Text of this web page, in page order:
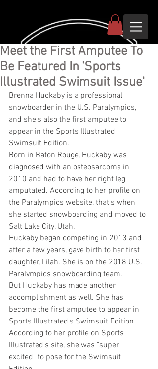
Meet the First Amputee To
Be Featured In 'Sports
Illustrated Swimsuit Issue'
Brenna Huckaby is a professional
snowboarder in the U.S. Paralympics,
and she's also the first amputee to
appear in the Sports Illustrated
Swimsuit Edition.
Born in Baton Rouge, Huckaby was
diagnosed with an osteosarcoma in
2010 and had to have her right leg
amputated. According to her profile on
the Paralympics website, that's when
she started snowboarding and moved to
Salt Lake City, Utah.
Huckaby began competing in 2013 and
after a few years, gave birth to her first
daughter, Lilah. She is on the 2018 U.S.
Paralympics snowboarding team.
But Huckaby has made another
accomplishment as well. She has
become the first amputee to appear in
Sports Illustrated's Swimsuit Edition.
According to her profile on Sports
Illustrated's site, she was "super
excited" to pose for the Swimsuit